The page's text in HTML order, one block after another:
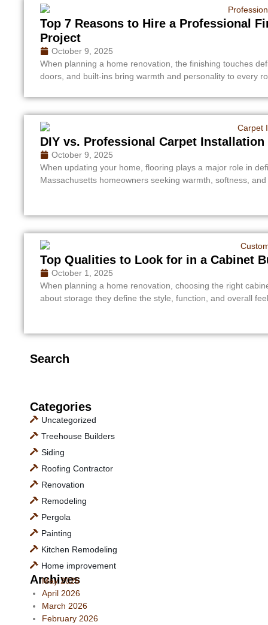
Top 7 Reasons to Hire a Professional
Project
October 9, 2025
When planning a home renovation, the finishing touches
doors, and built-ins bring warmth and personality to every
DIY vs. Professional Carpet
October 9, 2025
When updating your home, flooring plays a major role in
Massachusetts homeowners seeking warmth, softness,
Top Qualities to Look for in a Cabinet
October 1, 2025
When planning a home renovation, choosing the right
about storage they define the style, function, and overall
Search
Categories
Uncategorized
Treehouse Builders
Siding
Roofing Contractor
Renovation
Remodeling
Pergola
Painting
Kitchen Remodeling
Home improvement
Archives
May 2026
April 2026
March 2026
February 2026